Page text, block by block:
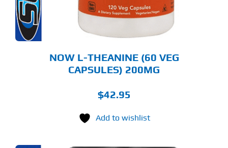
NOW L-THEANINE (60 VEG
CAPSULES) 200MG
$42.95
Add to wishlist